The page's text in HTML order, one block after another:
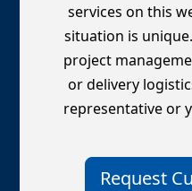
services on this
situation is
project
or delivery
representative or
Request